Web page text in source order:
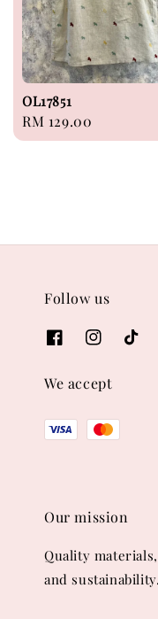
OL17851
Regular
price
RM 129.00
Follow us
We accept
Our mission
Quality
and sustainability.